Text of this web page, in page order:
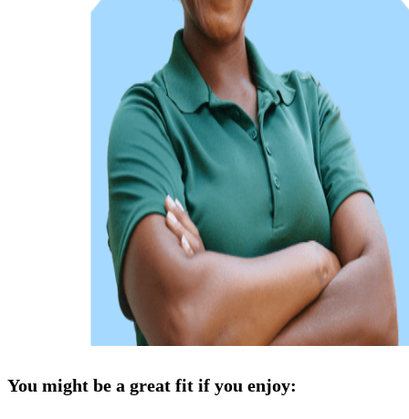
You might be a great fit if you enjoy: